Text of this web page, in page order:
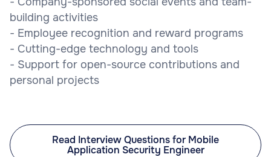
building activities
- Employee recognition and reward programs
- Cutting-edge technology and tools
- Support for open-source contributions and
personal projects
Read Interview Questions for Mobile
Application Security Engineer